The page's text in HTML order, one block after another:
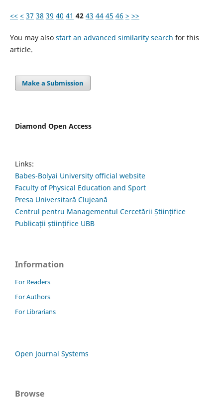
<< < 37 38 39 40 41 42 43 44 45 46 > >>
You may also start an advanced similarity search for this
article.
Make a Submission
Diamond Open Access
Links:
Babes-Bolyai University official website
Faculty of Physical Education and Sport
Presa Universitară Clujeană
Centrul pentru Managementul Cercetării Științifice
Publicații științifice UBB
Information
For Readers
For Authors
For Librarians
Open Journal Systems
Browse